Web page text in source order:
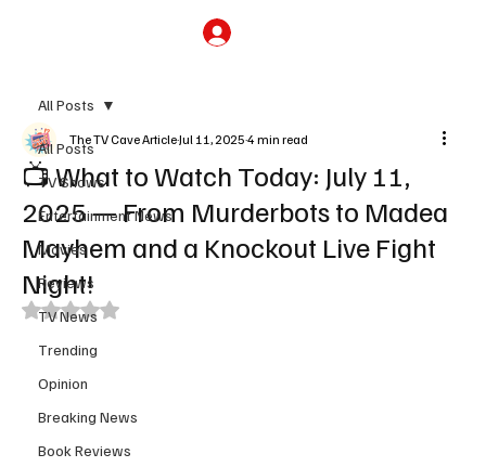
All Posts
TV Shows
Entertainment News
Movies
Reviews
TV News
Trending
Opinion
Breaking News
Book Reviews
All Posts
📺 What to Watch Today: July 11,
2025 — From Murderbots to Madea
Mayhem and a Knockout Live Fight
Night!
The TV Cave ArticleJul 11, 2025 4 min read
Rated NaN out of 5 stars.